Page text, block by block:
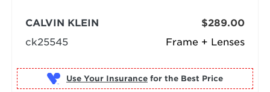
Frame + Lenses
CALVIN KLEIN
ck25545
$289.00
Use Your Insurance for the Best Price